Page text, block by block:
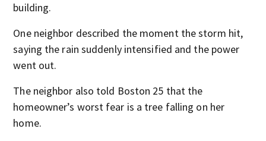
building.
One neighbor described the moment the storm hit,
saying the rain suddenly intensified and the power
went out.
The neighbor also told Boston 25 that the
homeowner’s worst fear is a tree falling on her
home.